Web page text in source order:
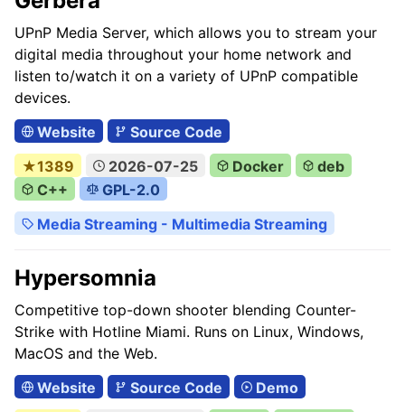
UPnP Media Server, which allows you to stream your
digital media throughout your home network and
listen to/watch it on a variety of UPnP compatible
devices.
Website
Source Code
★1389
2026-07-25 Docker
deb
C++
GPL-2.0
Media Streaming - Multimedia Streaming
Hypersomnia
Competitive top-down shooter blending Counter-
Strike with Hotline Miami. Runs on Linux, Windows,
MacOS and the Web.
Website
Source Code
Demo